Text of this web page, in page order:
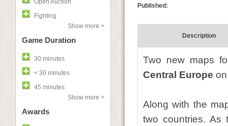
Open Auction
Fighting
Show more >
Game Duration
30 minutes
< 30 minutes
45 minutes
Show more >
Awards
Published:
Description
Two new maps
Central Europe
Along with the
two countries. As